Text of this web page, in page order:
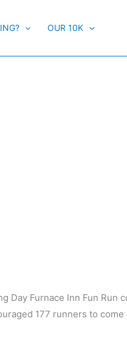
OUR 10K
Day Furnace Inn Fun Run
177 runners to come